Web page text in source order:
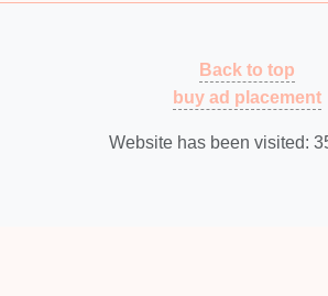
bring attention to thesefeatures
6. Consider theColor
of Your Lights
Back to top
buy ad placement
Website has been visited: